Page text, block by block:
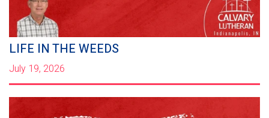
LIFE IN THE WEEDS
July 19, 2026